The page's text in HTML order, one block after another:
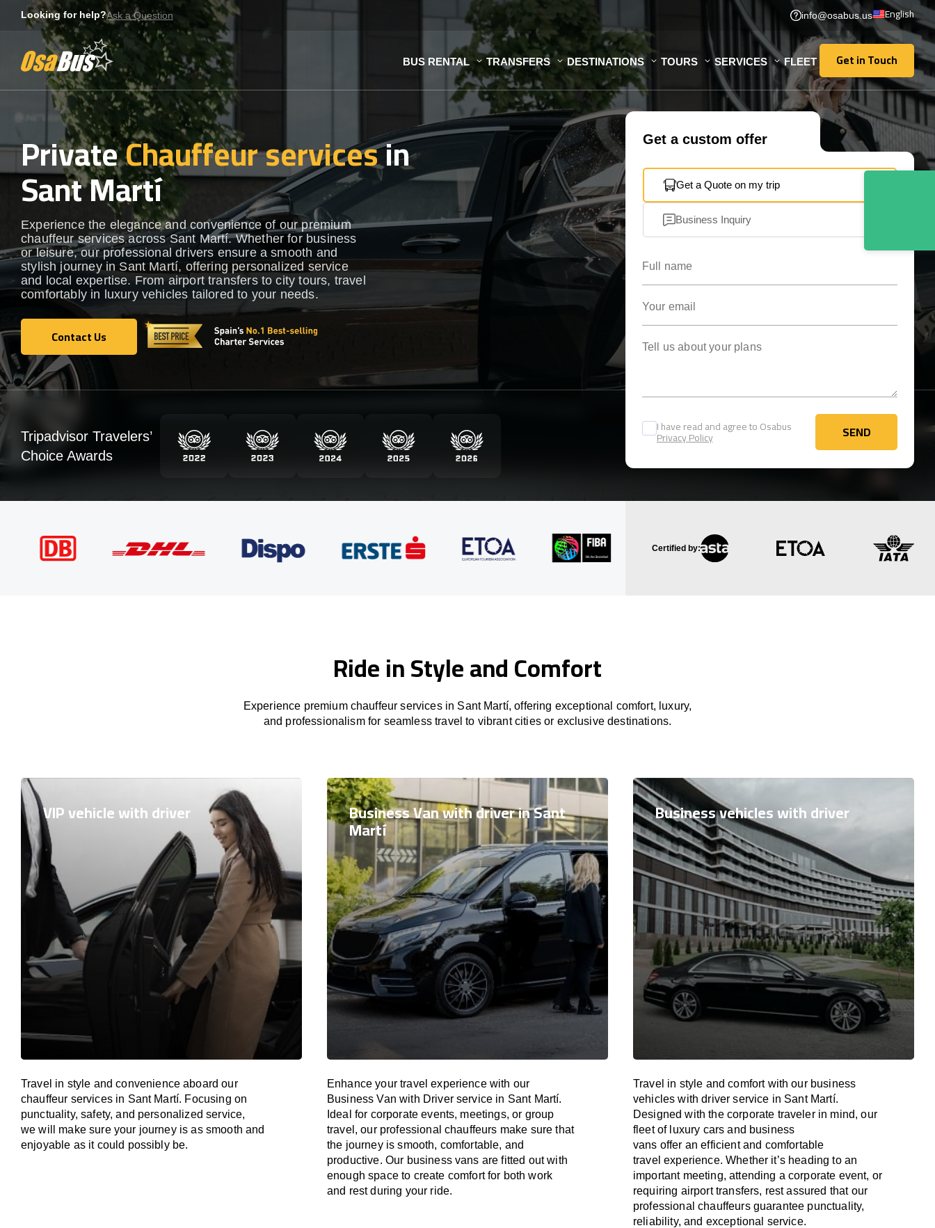
Looking for help?Ask a Question info@osabus.us English
BUS RENTAL TRANSFERS DESTINATIONS TOURS SERVICES FLEET Get in Touch
Get in Touch
PrivateChauffeur servicesin
Sant Martí
Experience the elegance and convenience of our premium
chauffeur services across Sant Martí. Whether for business
or leisure, our professional drivers ensure a smooth and
stylish journey in Sant Martí, offering personalized service
and local expertise. From airport transfers to city tours, travel
comfortably in luxury vehicles tailored to your needs.
Contact Us
Contact Us
Get a custom offer
Get a Quote on my trip
Business Inquiry
I have read and agree to Osabus
Privacy Policy SEND
SEND
Tripadvisor Travelers’
Choice Awards
Certified by:
Ride in Style and Comfort
Experience premium chauffeur services in Sant Martí, offering exceptional comfort, luxury,
and professionalism for seamless travel to vibrant cities or exclusive destinations.
VIP vehicle with driver
Travel in style and convenienceaboard our
chauffeur services in Sant Martí. Focusing on
punctuality, safety, and personalized service,
wewill make sure your journey is as smooth and
enjoyable as it could possibly be.
Business Van with driver in Sant
Martí
Enhance your travel experience with our
Business Van with Driver service in Sant Martí.
Ideal for corporate events, meetings, or group
travel, our professional chauffeurs make sure that
the journey issmooth, comfortable, and
productive. Our business vans arefitted outwith
enough space to create comfort for both work
and restduring your ride.
Business vehicles with driver
Travel in style andcomfortwith our business
vehicles with driver service in Sant Martí.
Designedwiththe corporate traveler in mind, our
fleet of luxury cars and business
vans offer an efficientand comfortable
travelexperience. Whether it’sheading to an
important meeting, attending a corporate event, or
requiring airport transfers, rest assured that our
professional chauffeurs guarantee punctuality,
reliability, and exceptional service.